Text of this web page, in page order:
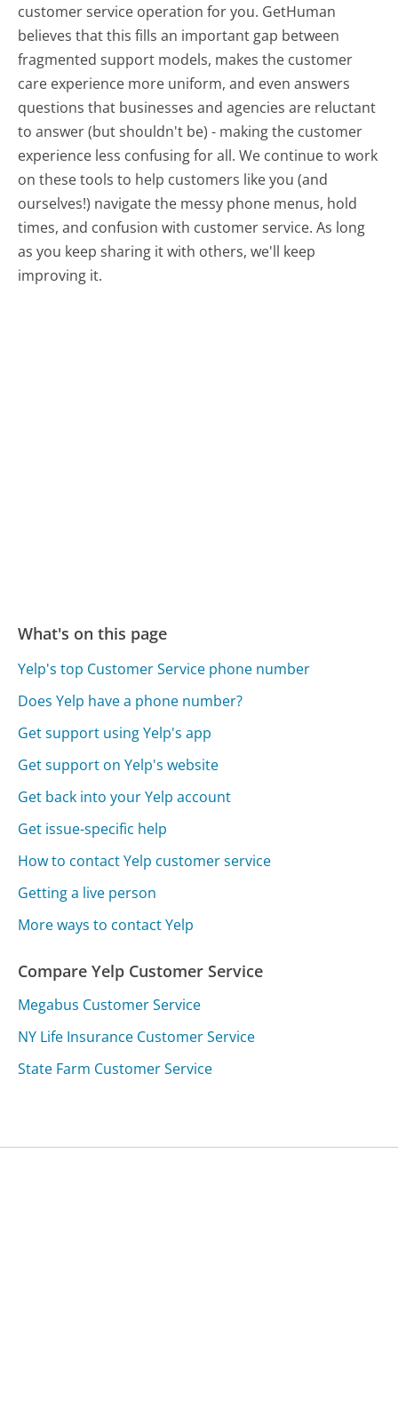
customer service operation for you. GetHuman
believes that this fills an important gap between
fragmented support models, makes the customer
care experience more uniform, and even answers
questions that businesses and agencies are reluctant
to answer (but shouldn't be) - making the customer
experience less confusing for all.We continue to work
on these tools to help customers like you (and
ourselves!) navigate the messy phone menus, hold
times, and confusion with customer service. As long
as you keep sharing it with others, we'll keep
improving it.
What's on this page
Yelp's top Customer Service phone number
Does Yelp have a phone number?
Get support using Yelp's app
Get support on Yelp's website
Get back into your Yelp account
Get issue-specific help
How to contact Yelp customer service
Getting a live person
More ways to contact Yelp
Compare Yelp Customer Service
Megabus Customer Service
NY Life Insurance Customer Service
State Farm Customer Service